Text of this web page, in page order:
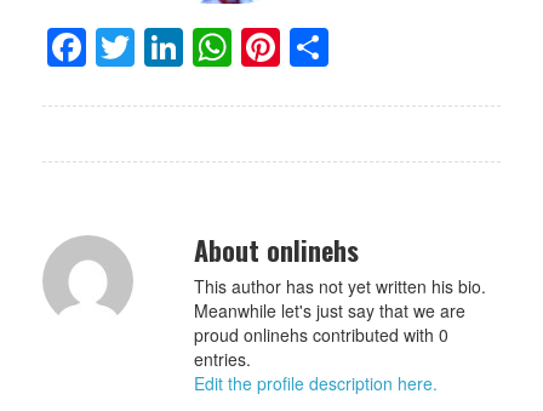
Facebook
Twitter
LinkedIn
WhatsApp
Pinterest
About onlinehs
This author has not yet written his bio.
Meanwhile let's just say that we are
proud onlinehs contributed with 0
entries.
Edit the profile description here.